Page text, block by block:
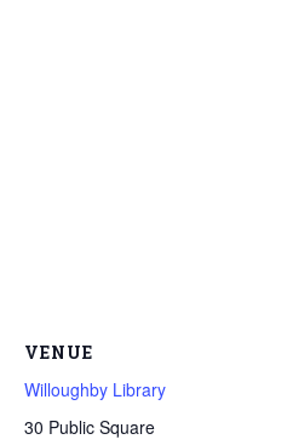
VENUE
Willoughby Library
30 Public Square